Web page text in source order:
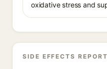
oxidative stress and
SIDE EFFECTS